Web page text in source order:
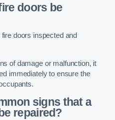
doors be
doors inspected and
of damage or malfunction, it
immediately to ensure the
signs that a
repaired?